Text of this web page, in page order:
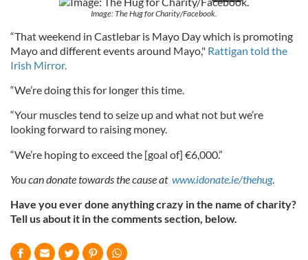
Image: The Hug for Charity/Facebook.
“That weekend in Castlebar is Mayo Day which is promoting
Mayo and different events around Mayo," Rattigan told the
Irish Mirror.
“We’re doing this for longer this time.
“Your muscles tend to seize up and what not but we’re
looking forward to raising money.
“We’re hoping to exceed the [goal of] €6,000.”
You can donate towards the cause at www.idonate.ie/thehug.
Have you ever done anything crazy in the name of charity?
Tell us about it in the comments section, below.